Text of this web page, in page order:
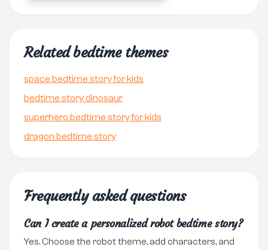
Related bedtime themes
space bedtime story for kids
bedtime story dinosaur
superhero bedtime story for kids
dragon bedtime story
Frequently asked questions
Can I create a personalized robot bedtime story?
Yes. Choose the robot theme, add characters, and